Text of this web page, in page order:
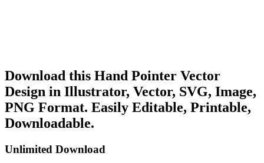
Download this Hand Pointer Vector
Design in Illustrator, Vector, SVG, Image,
PNG Format. Easily Editable, Printable,
Downloadable.
Unlimited Download